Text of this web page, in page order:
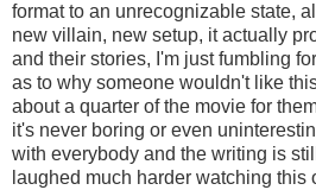
format to an unrecognizable state,
new villain, new setup, it actually
and their stories, I'm just fumbling
as to why someone wouldn't like
about a quarter of the movie for
it's never boring or even
with everybody and the writing is
laughed much harder watching this